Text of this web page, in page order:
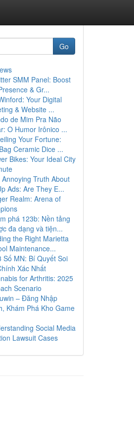
Go
SMM Panel: Boost
& Gr...
Your Digital
& Website ...
de Mim Pra Não
O Humor Irônico ...
Your Fortune:
Ceramic Dice ...
Bikes: Your Ideal City
Truth About
Ads: Are They E...
Realm: Arena of
phá 123b: Nền tảng
đa dạng và tiện...
the Right Marietta
Maintenance...
Số MN: Bí Quyết Soi
Xác Nhất
for Arthritis: 2025
Scenario
– Đăng Nhập
Khám Phá Kho Game
Social Media
Lawsuit Cases